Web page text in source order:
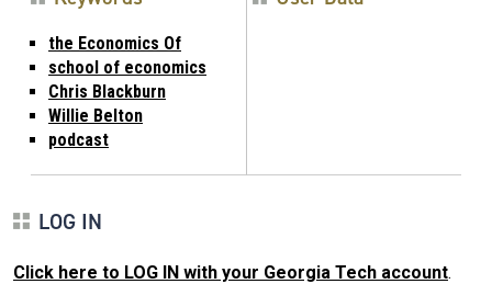
the Economics Of
school of economics
Chris Blackburn
Willie Belton
podcast
LOG IN
Click here to LOG IN with your Georgia Tech account.